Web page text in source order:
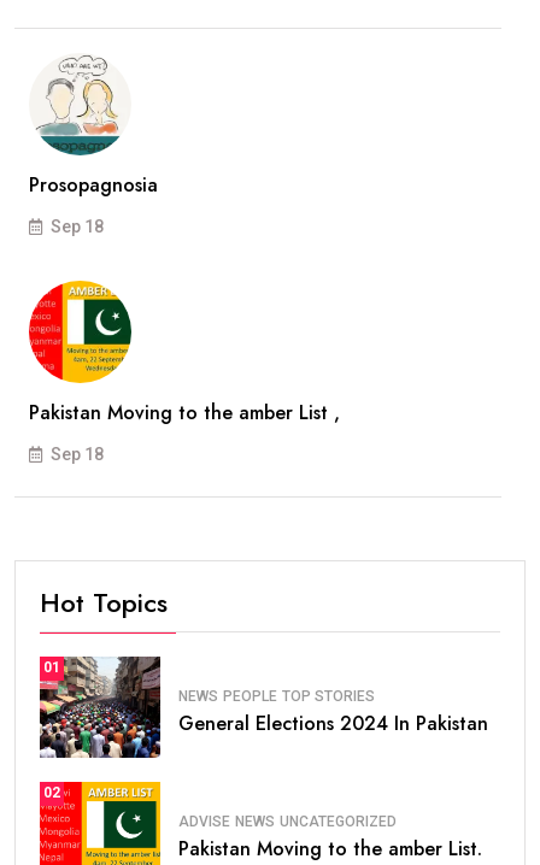
Prosopagnosia
Sep 18
Pakistan Moving to the amber List ,
Sep 18
Hot Topics
01
NEWS PEOPLE TOP STORIES
General Elections 2024 In Pakistan
02
ADVISE NEWS UNCATEGORIZED
Pakistan Moving to the amber List.